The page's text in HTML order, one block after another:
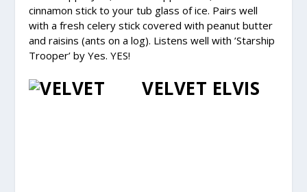
cinnamon stick to your tub glass of ice. Pairs well
with a fresh celery stick covered with peanut butter
and raisins (ants on a log). Listens well with ’Starship
Trooper’ by Yes. YES!
VELVET ELVIS